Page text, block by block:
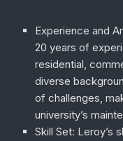
Experience and
20 years of
residential,
diverse
of challenges,
university’s
Skill Set: Leroy’s